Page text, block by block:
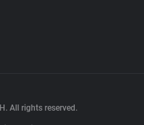
All rights reserved.